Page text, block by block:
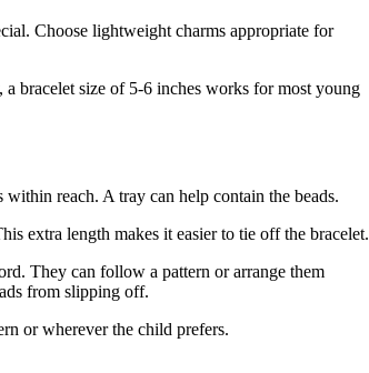
Choose lightweight charms appropriate for
bracelet size of 5-6 inches works for most young
reach. A tray can help contain the beads.
extra length makes it easier to tie off the bracelet.
They can follow a pattern or arrange them
from slipping off.
or wherever the child prefers.